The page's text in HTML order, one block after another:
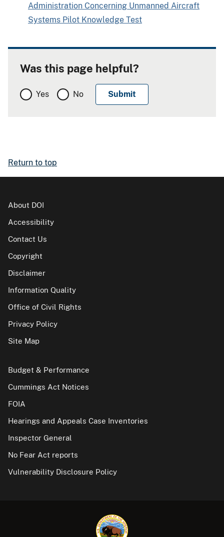
Administration Concerning Unmanned Aircraft
Systems Pilot Knowledge Test
Was this page helpful?
Yes No
Return to top
About DOI
Accessibility
Contact Us
Copyright
Disclaimer
Information Quality
Office of Civil Rights
Privacy Policy
Site Map
Budget & Performance
Cummings Act Notices
FOIA
Hearings and Appeals Case Inventories
Inspector General
No Fear Act reports
Vulnerability Disclosure Policy